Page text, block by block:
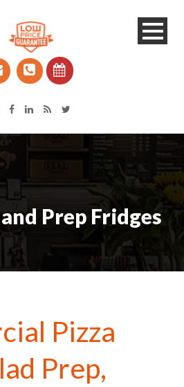
& Shop Fittings | Perth WA
Prep Fridges
Pizza
Prep,